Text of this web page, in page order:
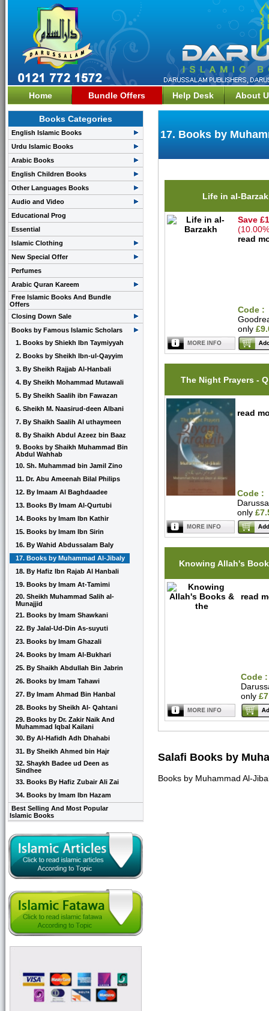
Home Bundle Offers Help Desk About
Books Categories
English Islamic Books
Urdu Islamic Books
Arabic Books
English Children Books
Other Languages Books
Audio and Video
Educational Prog
Essential
Islamic Clothing
New Special Offer
Perfumes
Arabic Quran Kareem
Free Islamic Books And Bundle
Offers
Closing Down Sale
Books by Famous Islamic Scholars
1. Books by Shiekh Ibn Taymiyyah
2. Books by Sheikh Ibn-ul-Qayyim
3. By Sheikh Rajjab Al-Hanbali
4. By Sheikh Mohammad Mutawali
5. By Sheikh Saalih ibn Fawazan
6. Sheikh M. Naasirud-deen Albani
7. By Shaikh Saalih Al uthaymeen
8. By Shaikh Abdul Azeez bin Baaz
9. Books by Shaikh Muhammad Bin
Abdul Wahhab
10. Sh. Muhammad bin Jamil Zino
11. Dr. Abu Ameenah Bilal Philips
12. By Imaam Al Baghdaadee
13. Books By Imam Al-Qurtubi
14. Books by Imam Ibn Kathir
15. Books by Imam Ibn Sirin
16. By Wahid Abdussalam Baly
17. Books by Muhammad Al-Jibaly
18. By Hafiz Ibn Rajab Al Hanbali
19. Books by Imam At-Tamimi
20. Sheikh Muhammad Salih al-
Munajjid
21. Books by Imam Shawkani
22. By Jalal-Ud-Din As-suyuti
23. Books by Imam Ghazali
24. Books by Imam Al-Bukhari
25. By Shaikh Abdullah Bin Jabrin
26. Books by Imam Tahawi
27. By Imam Ahmad Bin Hanbal
28. Books by Sheikh Al- Qahtani
29. Books by Dr. Zakir Naik And
Muhammad Iqbal Kailani
30. By Al-Hafidh Adh Dhahabi
31. By Sheikh Ahmed bin Hajr
32. Shaykh Badee ud Deen as
Sindhee
33. Books By Hafiz Zubair Ali Zai
34. Books by Imam Ibn Hazam
Best Selling And Most Popular
Islamic Books
17. Books by
Life in al-
Save
read
Code :
only
The Night Prayers -
read
Code :
only
Knowing Allah's
read
Code :
only
Salafi Books by
Books by Muhammad Al-